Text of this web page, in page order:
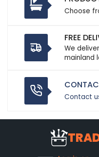
Choose
FREE
We
mainland
Contact